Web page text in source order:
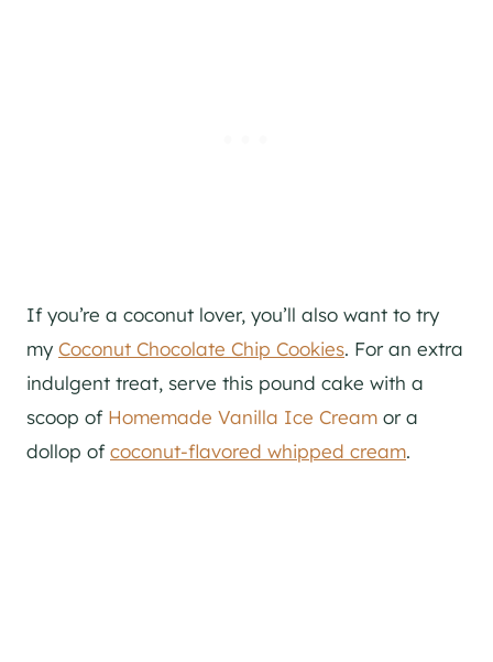
If you’re a coconut lover, you’ll also want to try
my Coconut Chocolate Chip Cookies. For an extra
indulgent treat, serve this pound cake with a
scoop of Homemade Vanilla Ice Cream or a
dollop ofcoconut-flavored whipped cream.